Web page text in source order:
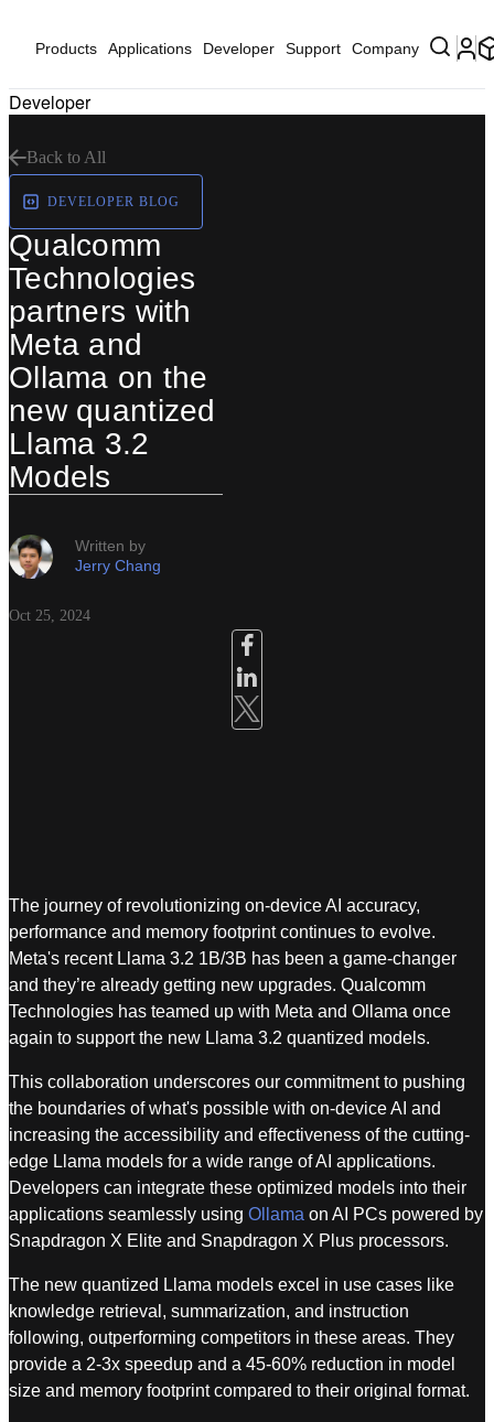
Products Applications Developer Support Company
Developer
Back to All
DEVELOPER BLOG
Qualcomm
Technologies
partners with
Meta and
Ollama on the
new quantized
Llama 3.2
Models
Written by
Jerry Chang
Oct 25, 2024
The journey of revolutionizing on-device AI accuracy,
performance and memory footprint continues to evolve.
Meta's recent Llama 3.2 1B/3B has been a game-changer
and they’re already getting new upgrades. Qualcomm
Technologies has teamed up with Meta and Ollama once
again to support the new Llama 3.2 quantized models.
This collaboration underscores our commitment to pushing
the boundaries of what's possible with on-device AI and
increasing the accessibility and effectiveness of the cutting-
edge Llama models for a wide range of AI applications.
Developers can integrate these optimized models into their
applications seamlessly using Ollama on AI PCs powered by
Snapdragon X Elite and Snapdragon X Plus processors.
The new quantized Llama models excel in use cases like
knowledge retrieval, summarization, and instruction
following, outperforming competitors in these areas. They
provide a 2-3x speedup and a 45-60% reduction in model
size and memory footprint compared to their original format.